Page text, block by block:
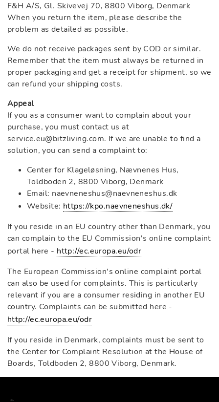
F&H A/S, Gl. Skivevej 70, 8800 Viborg, Denmark
When you return the item, please describe the
problem as detailed as possible.
We do not receive packages sent by COD or similar.
Remember that the item must always be returned in
proper packaging and get a receipt for shipment, so we
can refund your shipping costs.
Appeal
If you as a consumer want to complain about your
purchase, you must contact us at
service.eu@bitzliving.com. If we are unable to find a
solution, you can send a complaint to:
Center for Klageløsning, Nævnenes Hus,
Toldboden 2, 8800 Viborg, Denmark
Email: naevneneshus@naevneneshus.dk
Website: https://kpo.naevneneshus.dk/
If you reside in an EU country other than Denmark, you
can complain to the EU Commission's online complaint
portal here - http://ec.europa.eu/odr
The European Commission's online complaint portal
can also be used for complaints. This is particularly
relevant if you are a consumer residing in another EU
country. Complaints can be submitted here -
http://ec.europa.eu/odr
If you reside in Denmark, complaints must be sent to
the Center for Complaint Resolution at the House of
Boards, Toldboden 2, 8800 Viborg, Denmark.